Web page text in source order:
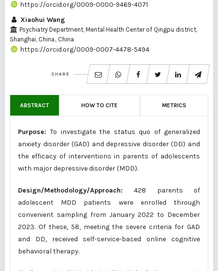
https://orcid.org/0009-0000-9469-4071
Xiaohui Wang
Psychiatry Department, Mental Health Center of Qingpu district,
Shanghai, China., China
https://orcid.org/0009-0007-4478-5494
SHARE
ABSTRACT HOW TO CITE METRICS
Purpose:To investigate the status quo of generalized
anxiety disorder (GAD) and depressive disorder (DD) and
the efficacy of interventions in parents of adolescents
with major depressive disorder (MDD).
Design/Methodology/Approach:428 parents of
adolescent MDD patients were enrolled through
convenient sampling from January 2022 to December
2023. Of these, 58, meeting the severe criteria for GAD
and DD, received self-service-based online cognitive
behavioral therapy.